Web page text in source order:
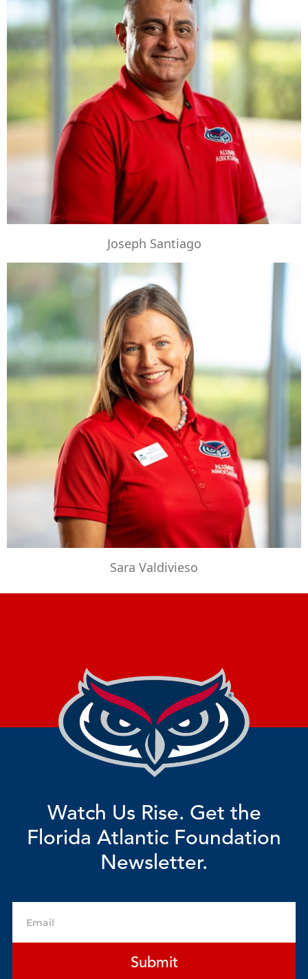
Joseph Santiago
Sara Valdivieso
Watch Us Rise. Get the
Florida Atlantic Foundation
Newsletter.
Submit